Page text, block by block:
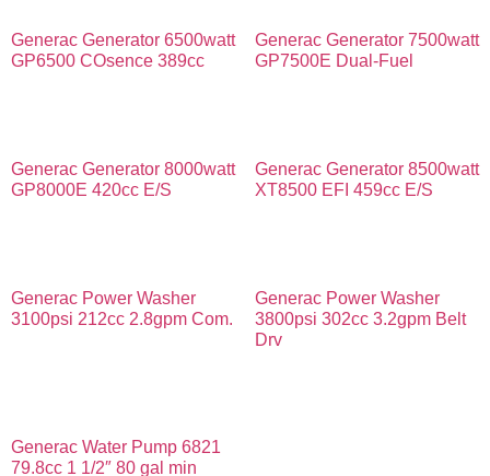
Generac Generator 6500watt
GP6500 COsence 389cc
Generac Generator 7500watt
GP7500E Dual-Fuel
Generac Generator 8000watt
GP8000E 420cc E/S
Generac Generator 8500watt
XT8500 EFI 459cc E/S
Generac Power Washer
3100psi 212cc 2.8gpm Com.
Generac Power Washer
3800psi 302cc 3.2gpm Belt
Drv
Generac Water Pump 6821
79.8cc 1 1/2″ 80 gal min